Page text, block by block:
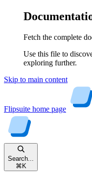
Fetch the complete
Use this file to
exploring further.
Skip to main content
Flipsuite home page
Search...
⌘ K